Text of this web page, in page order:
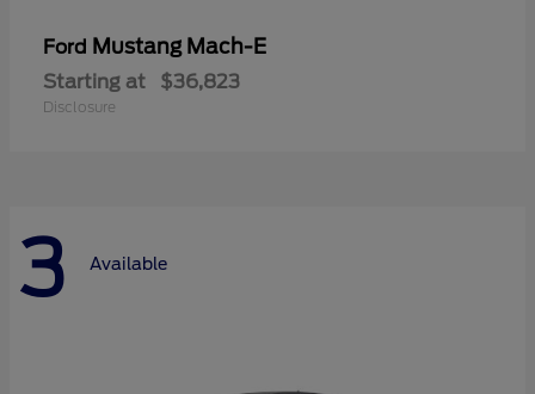
Ford Mustang Mach-E
Starting at $36,823
Disclosure
3 Available